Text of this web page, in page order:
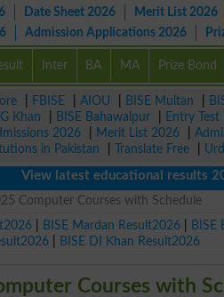
Date Sheet 2026 Merit List 2026
Admission Applications 2026
Inter BA MA Prize Bond
FBISE AIOU BISE Multan
Khan BISE Bahawalpur Entry Test
2026 Merit List 2026
in Pakistan Translate Free
latest educational results 2026
Computer Courses with Schedule
BISE Mardan Result2026 BISE
BISE DI Khan Result2026
Courses with